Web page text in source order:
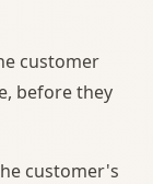
customer
before they
customer's